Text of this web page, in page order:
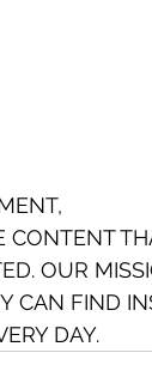
CONTENT
OUR
CAN FIND
DAY.